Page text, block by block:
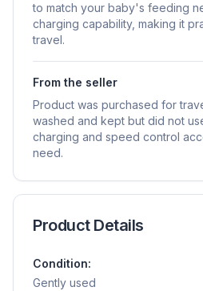
to match your baby's feeding
charging capability, making it
travel.
From the seller
Product was purchased for
washed and kept but did not
charging and speed control
need.
Product Details
Condition:
Gently used